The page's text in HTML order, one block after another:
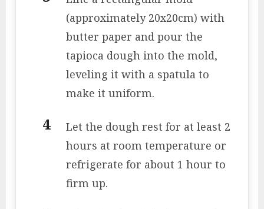
(approximately 20x20cm) with
butter paper and pour the
tapioca dough into the mold,
leveling it with a spatula to
make it uniform.
Let the dough rest for at least 2
hours at room temperature or
refrigerate for about 1 hour to
firm up.